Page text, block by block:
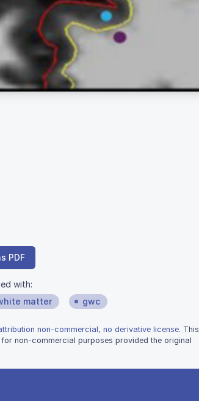
PDF
with:
matter gwc
non-commercial, no derivative license. This
non-commercial purposes provided the original